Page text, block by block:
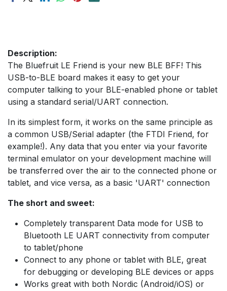
Description:
The Bluefruit LE Friend is your new BLE BFF! This
USB-to-BLE board makes it easy to get your
computer talking to your BLE-enabled phone or tablet
using a standard serial/UART connection.
In its simplest form, it works on the same principle as
a common USB/Serial adapter (the FTDI Friend, for
example!). Any data that you enter via your favorite
terminal emulator on your development machine will
be transferred over the air to the connected phone or
tablet, and vice versa, as a basic 'UART' connection
The short and sweet:
Completely transparent Data mode for USB to
Bluetooth LE UART connectivity from computer
to tablet/phone
Connect to any phone or tablet with BLE, great
for debugging or developing BLE devices or apps
Works great with both Nordic (Android/iOS) or